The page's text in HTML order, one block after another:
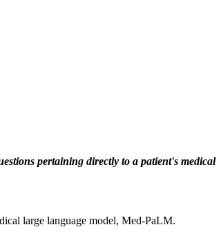
pertaining directly to a patient's medical
large language model, Med-PaLM.